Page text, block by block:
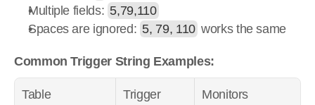
Multiple fields: 5,79,110
Spaces are ignored: 5, 79, 110 works the same
Common Trigger String Examples:
Table
Trigger
Monitors